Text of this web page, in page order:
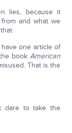
lies, because it
and what we
one article of
bookAmerican
That is the
dare to take the